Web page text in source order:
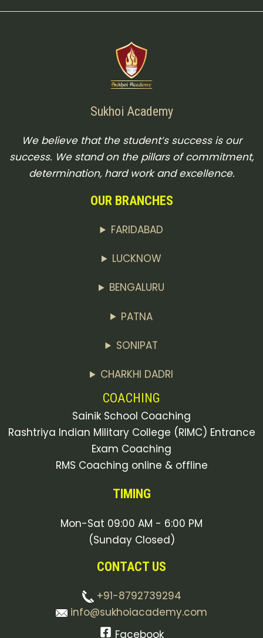
Sukhoi Academy
We believe that the student’s success is our
success. We stand on the pillars of commitment,
determination, hard work and excellence.
OUR BRANCHES
FARIDABAD
LUCKNOW
BENGALURU
PATNA
SONIPAT
CHARKHI DADRI
COACHING
Sainik School Coaching
Rashtriya Indian Military College (RIMC) Entrance
Exam Coaching
RMS Coaching online & offline
TIMING
Mon-Sat 09:00 AM - 6:00 PM
(Sunday Closed)
CONTACT US
+91-8792739294
info@sukhoiacademy.com
Facebook